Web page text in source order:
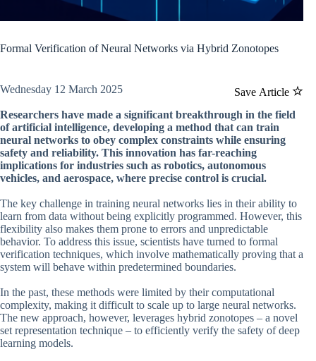
Formal Verification of Neural Networks via Hybrid Zonotopes
Save Article
Wednesday 12 March 2025
Researchers have made a significant breakthrough in the field
of artificial intelligence, developing a method that can train
neural networks to obey complex constraints while ensuring
safety and reliability. This innovation has far-reaching
implications for industries such as robotics, autonomous
vehicles, and aerospace, where precise control is crucial.
The key challenge in training neural networks lies in their ability to
learn from data without being explicitly programmed. However, this
flexibility also makes them prone to errors and unpredictable
behavior. To address this issue, scientists have turned to formal
verification techniques, which involve mathematically proving that a
system will behave within predetermined boundaries.
In the past, these methods were limited by their computational
complexity, making it difficult to scale up to large neural networks.
The new approach, however, leverages hybrid zonotopes – a novel
set representation technique – to efficiently verify the safety of deep
learning models.